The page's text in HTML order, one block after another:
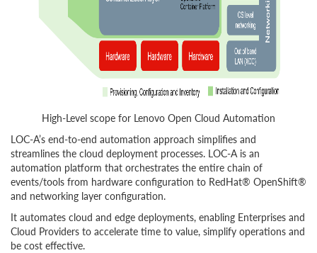
High-Level scope for Lenovo Open Cloud Automation
LOC-A’s end-to-end automation approach simplifies and
streamlines the cloud deployment processes. LOC-A is an
automation platform that orchestrates the entire chain of
events/tools from hardware configuration to RedHat® OpenShift®
and networking layer configuration.
It automates cloud and edge deployments, enabling Enterprises and
Cloud Providers to accelerate time to value, simplify operations and
be cost effective.